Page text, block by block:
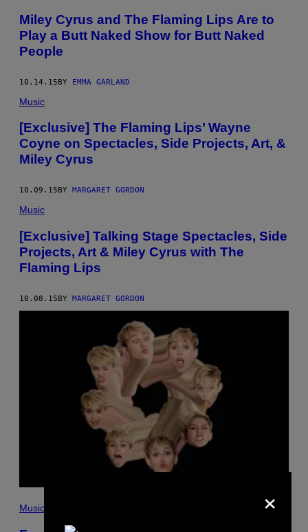
Miley Cyrus and The Flaming Lips Are to
Play a Butt Naked Show for Butt Naked
People
10.14.15BY EMMA GARLAND
Music
[Exclusive] The Flaming Lips’ Wayne
Coyne on Spectacles, Side Projects, Art, &
Miley Cyrus
10.09.15 BY MARGARET GORDON
Music
[Exclusive] Talking Stage Spectacles, Side
Projects, Art & Miley Cyrus with The
Flaming Lips
10.08.15BY MARGARET GORDON
Music ×